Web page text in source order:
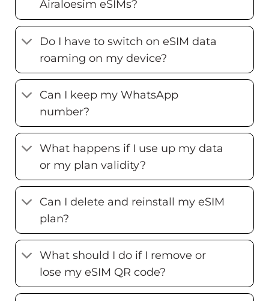
Airaloesim eSIMs?
Do I have to switch on eSIM data
roaming on my device?
Can I keep my WhatsApp
number?
What happens if I use up my data
or my plan validity?
Can I delete and reinstall my eSIM
plan?
What should I do if I remove or
lose my eSIM QR code?